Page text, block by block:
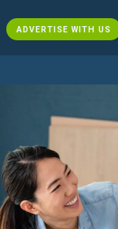
ADVERTISE WITH US